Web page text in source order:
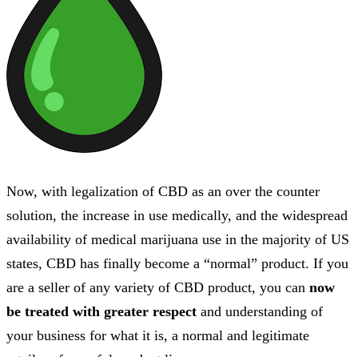
Now, with legalization of CBD as an over the counter
solution, the increase in use medically, and the widespread
availability of medical marijuana use in the majority of US
states, CBD has finally become a “normal” product. If you
are a seller of any variety of CBD product, you can now
be treated with greater respect and understanding of
your business for what it is, a normal and legitimate